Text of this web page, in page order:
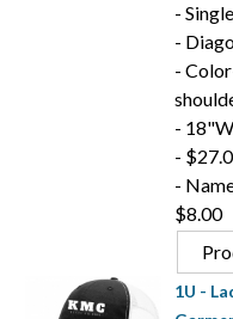
-
-
-
-
-
-
$8.00
1U -